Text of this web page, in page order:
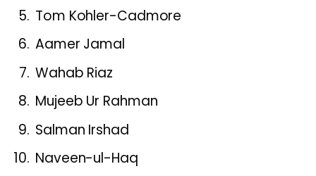
Tom Kohler-Cadmore
Aamer Jamal
Wahab Riaz
Mujeeb Ur Rahman
Salman Irshad
Naveen-ul-Haq